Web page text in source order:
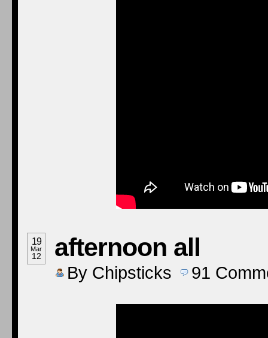
19
Mar
12 afternoon all
By Chipsticks 91